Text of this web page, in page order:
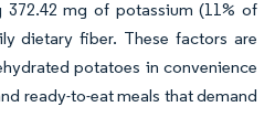
mg of potassium (11% of
dietary fiber. These factors are
potatoes in convenience
ready-to-eat meals that demand